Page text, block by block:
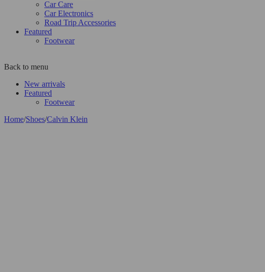
Car Care
Car Electronics
Road Trip Accessories
Featured
Footwear
Back to menu
New arrivals
Featured
Footwear
Home/Shoes/Calvin Klein